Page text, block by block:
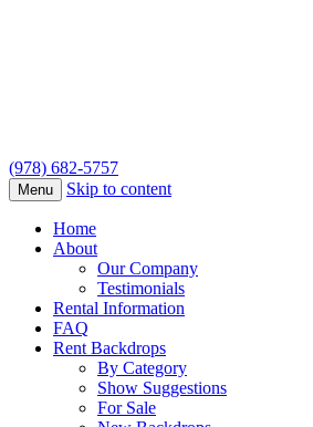
(978) 682-5757
Menu Skip to content
Home
About
Our Company
Testimonials
Rental Information
FAQ
Rent Backdrops
By Category
Show Suggestions
For Sale